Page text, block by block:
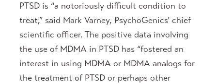
PTSD is “a notoriously difficult condition to
treat,” said Mark Varney, PsychoGenics’ chief
scientific officer. The positive data involving
the use of MDMA in PTSD has “fostered an
interest in using MDMA or MDMA analogs for
the treatment of PTSD or perhaps other